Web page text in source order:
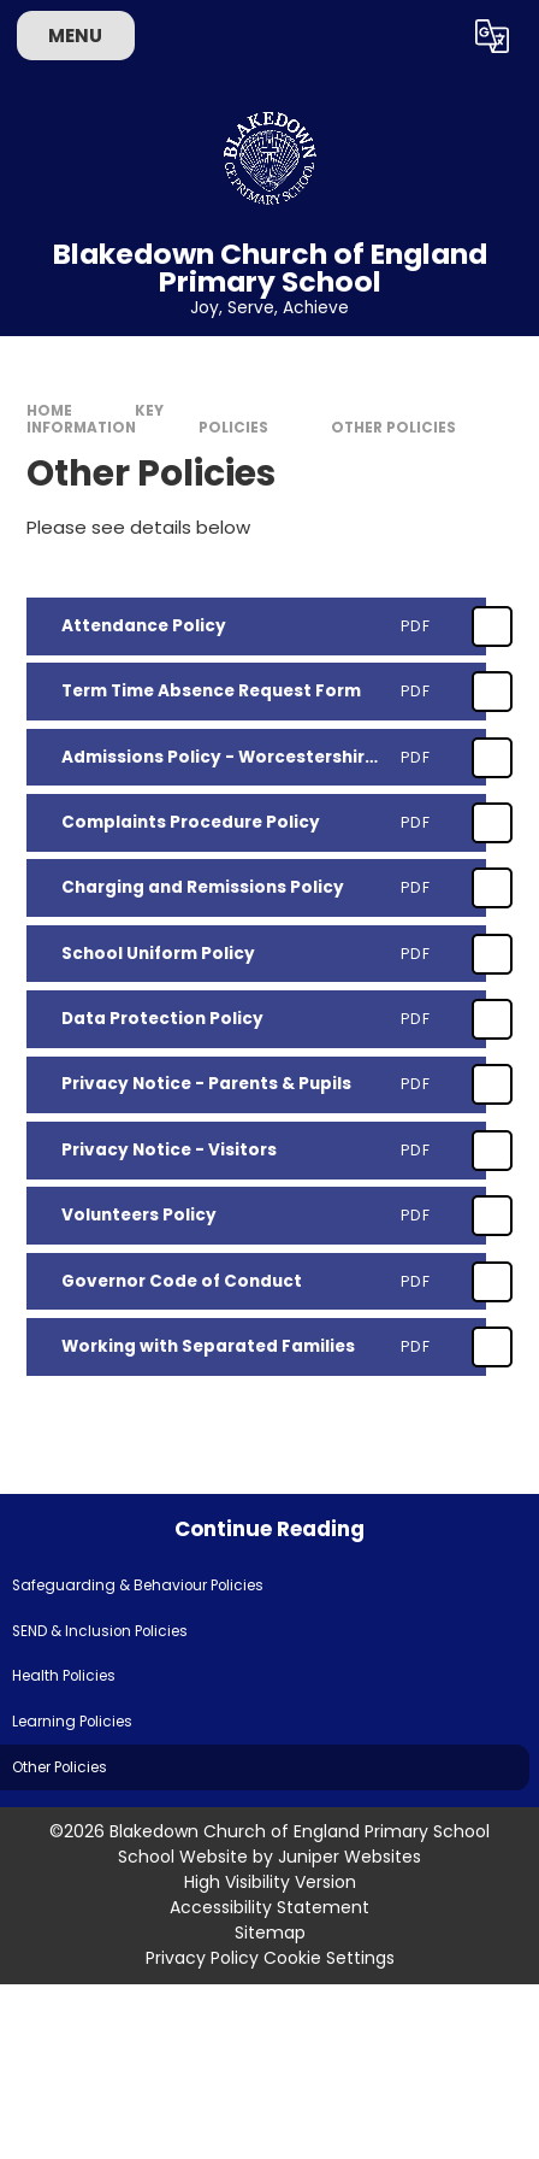
Skip to content ↓
MENU Translate
Blakedown Church of England
Primary School
​​​​​​​Joy, Serve, Achieve
HOME
KEY
INFORMATION
POLICIES OTHER POLICIES
Other Policies
Please see details below
Attendance Policy PDF
Term Time Absence Request Form PDF
Admissions Policy - Worcestershire County Council PDF
Complaints Procedure Policy PDF
Charging and Remissions Policy PDF
School Uniform Policy PDF
Data Protection Policy PDF
Privacy Notice - Parents & Pupils PDF
Privacy Notice - Visitors PDF
Volunteers Policy PDF
Governor Code of Conduct PDF
Working with Separated Families PDF
Continue Reading
Safeguarding & Behaviour Policies
SEND & Inclusion Policies
Health Policies
Learning Policies
Other Policies
©2026 Blakedown Church of England Primary School
School Website by Juniper Websites
High Visibility Version
Accessibility Statement
Sitemap
Privacy Policy Cookie Settings